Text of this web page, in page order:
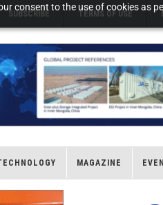
consent to the use of cookies as
SUBSCRIBE TERMS OF USE
MAGAZINE